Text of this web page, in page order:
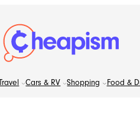
Cars & RV Shopping Food &